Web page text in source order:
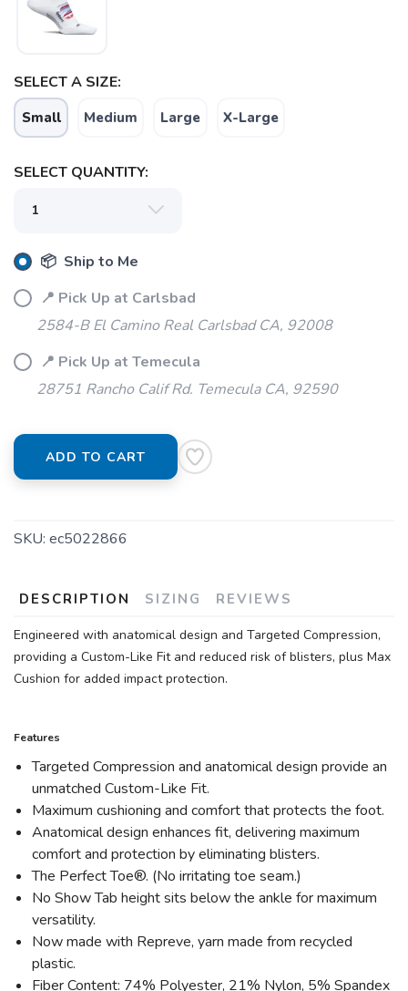
SELECT A SIZE:
Small Medium Large X-Large
SELECT QUANTITY:
📦 Ship to Me
📍 Pick Up at Carlsbad
2584-B El Camino Real Carlsbad CA, 92008
📍 Pick Up at Temecula
28751 Rancho Calif Rd. Temecula CA, 92590
ADD TO CART
SKU: ec5022866
DESCRIPTION SIZING REVIEWS
Engineered with anatomical design and Targeted Compression,
providing a Custom-Like Fit and reduced risk of blisters, plus Max
Cushion for added impact protection.
Features
Targeted Compression and anatomical design provide an
unmatched Custom-Like Fit.
Maximum cushioning and comfort that protects the foot.
Anatomical design enhances fit, delivering maximum
comfort and protection by eliminating blisters.
The Perfect Toe®. (No irritating toe seam.)
No Show Tab height sits below the ankle for maximum
versatility.
Now made with Repreve, yarn made from recycled
plastic.
Fiber Content: 74% Polyester, 21% Nylon, 5% Spandex